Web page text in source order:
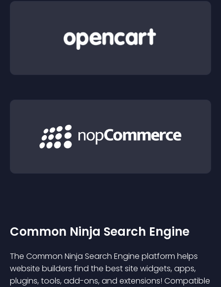
Common Ninja Search Engine
The Common Ninja Search Engine platform helps
website builders find the best site widgets, apps,
plugins, tools, add-ons, and extensions! Compatible